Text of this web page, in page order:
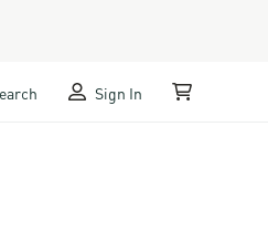
Sign In My Cart